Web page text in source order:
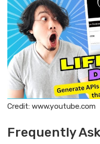
Credit: www.youtube.com
Frequently